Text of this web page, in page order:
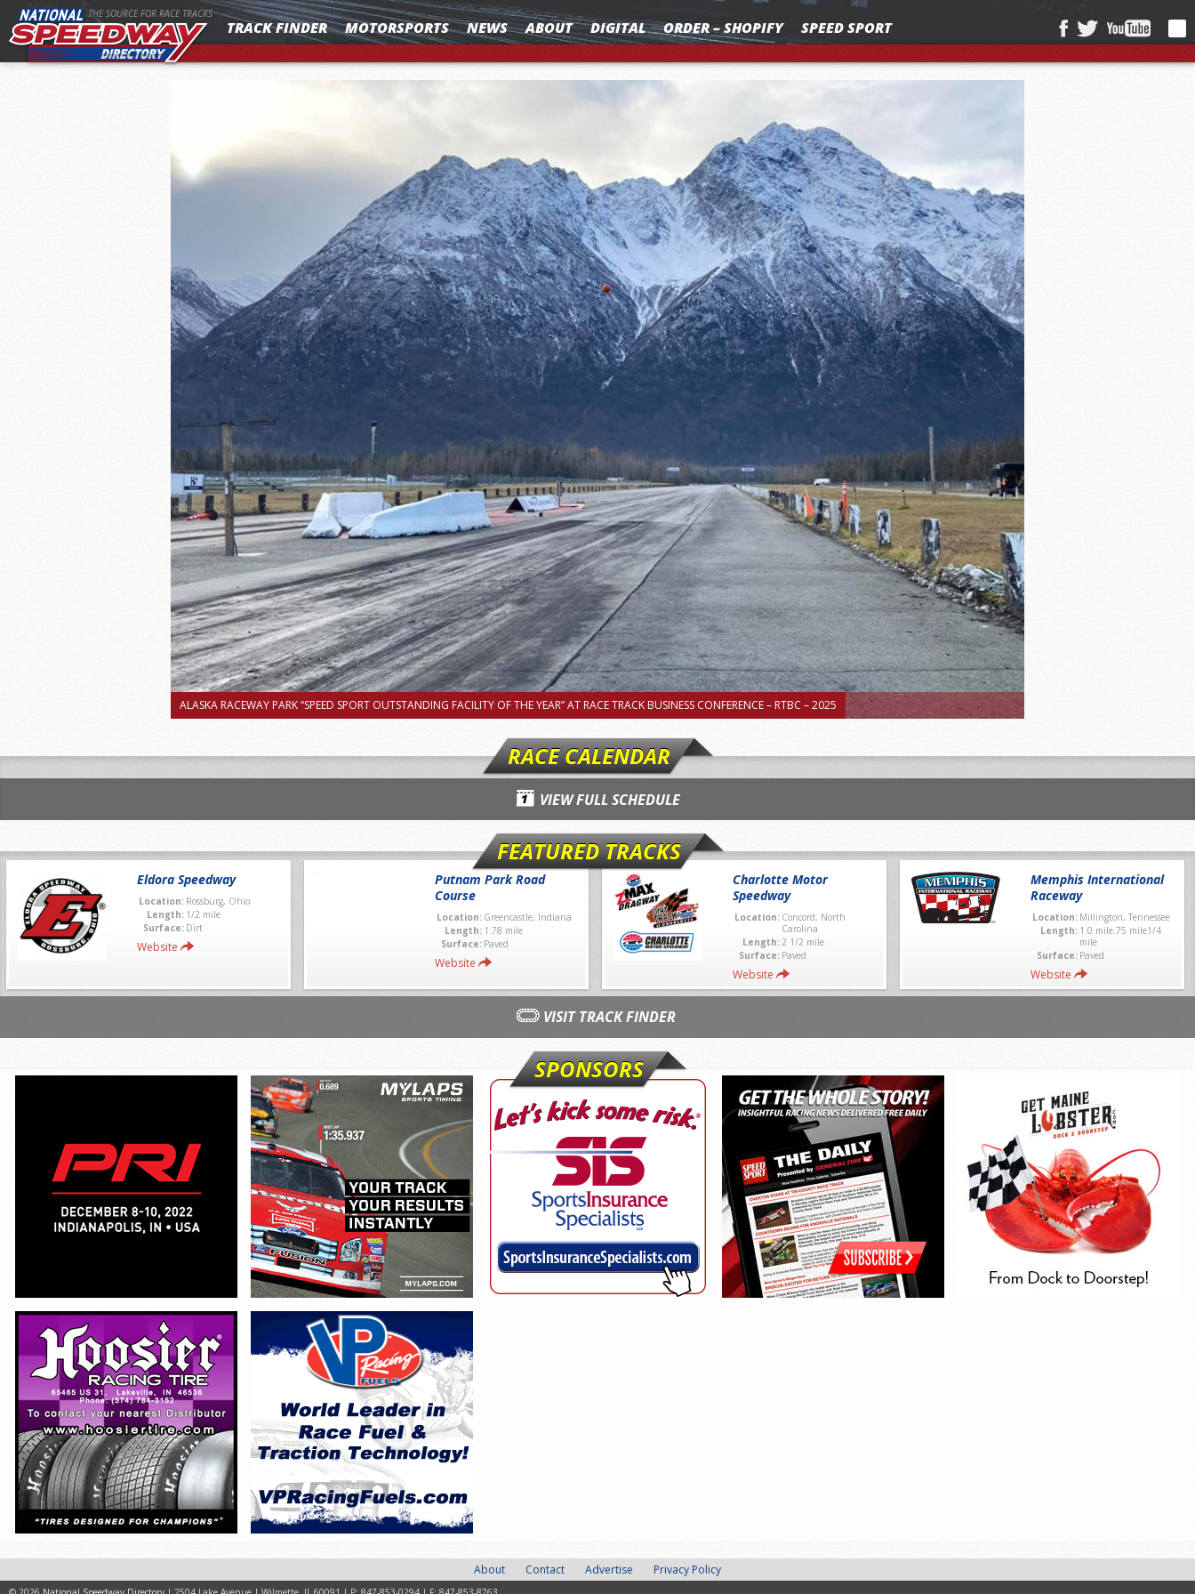
MENU THE SOURCE FOR RACE TRACKS
TRACK FINDER MOTORSPORTS NEWS ABOUT DIGITAL ORDER – SHOPIFY SPEED SPORT
ALASKA RACEWAY PARK “SPEED SPORT OUTSTANDING FACILITY OF THE YEAR” AT RACE TRACK BUSINESS CONFERENCE – RTBC – 2025
RACE CALENDAR
VIEW FULL SCHEDULE
FEATURED TRACKS
Eldora Speedway
Location: Rossburg, Ohio
Length: 1/2 mile
Surface: Dirt
Website
Putnam Park Road
Course
Location: Greencastle, Indiana
Length: 1.78 mile
Surface: Paved
Website
Charlotte Motor
Speedway
Location: Concord, North
Carolina
Length:2 1/2 mile
Surface: Paved
Website
Memphis International
Raceway
Location: Millington, Tennessee
Length: 1.0 mile.75 mile1/4
mile
Surface: Paved
Website
VISIT TRACK FINDER
SPONSORS
About Contact Advertise Privacy Policy